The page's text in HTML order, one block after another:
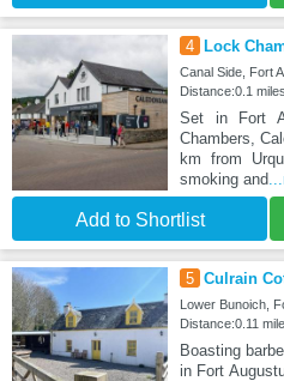
4 Lock
Canal Side, Fort
Distance:0.1
Set in Fort
Chambers,
km from
smoking and
Add to Shortlist
5 Culrain
Lower Bunoich,
Distance:0.11
Boasting
in Fort